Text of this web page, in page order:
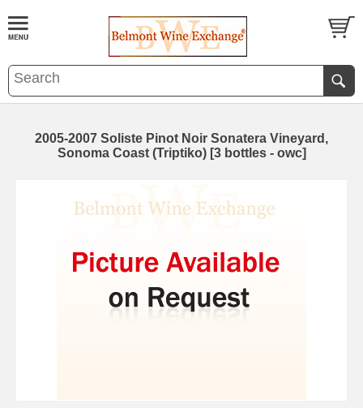
2005-2007 Soliste Pinot Noir Sonatera Vineyard,
Sonoma Coast (Triptiko) [3 bottles - owc]